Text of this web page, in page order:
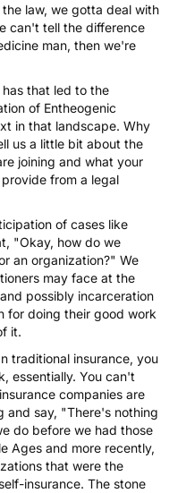
law, we gotta deal with
can't tell the difference
man, then we're
that led to the
of Entheogenic
in that landscape. Why
us a little bit about the
joining and what your
from a legal
of cases like
"Okay, how do we
an organization?" We
may face at the
possibly incarceration
for doing their good work
it.
traditional insurance, you
essentially. You can't
companies are
and say, "There's nothing
do before we had those
Ages and more recently,
that were the
insurance. The stone